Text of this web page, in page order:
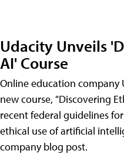
Udacity Unveils
AI' Course
Online education company
new course, "Discovering
recent federal guidelines
ethical use of artificial
company blog post.